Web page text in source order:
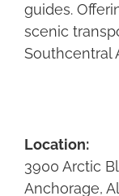
guides.
scenic
Southcentral
Location:
3900 Arctic
Anchorage,